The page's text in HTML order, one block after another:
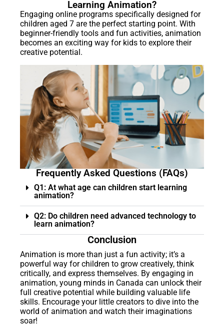
Learning Animation?
Engaging online programs specifically designed for
children aged 7 are the perfect starting point. With
beginner-friendly tools and fun activities, animation
becomes an exciting way for kids to explore their
creative potential.
Frequently Asked Questions (FAQs)
Q1: At what age can children start learning
animation?
Q2: Do children need advanced technology to
learn animation?
Conclusion
Animation is more than just a fun activity; it’s a
powerful way for children to grow creatively, think
critically, and express themselves. By engaging in
animation, young minds in Canada can unlock their
full creative potential while building valuable life
skills. Encourage your little creators to dive into the
world of animation and watch their imaginations
soar!